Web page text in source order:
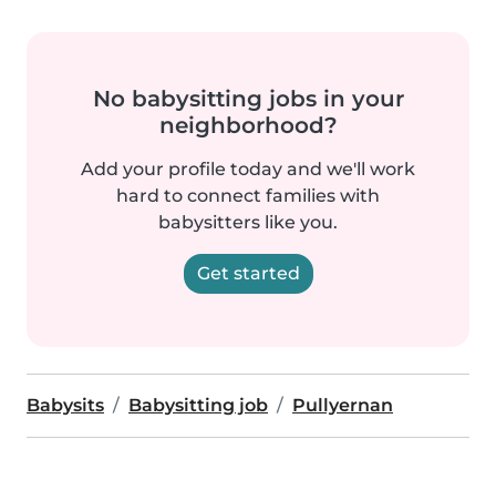
No babysitting jobs in your
neighborhood?
Add your profile today and we'll work
hard to connect families with
babysitters like you.
Get started
Babysits Babysitting job Pullyernan